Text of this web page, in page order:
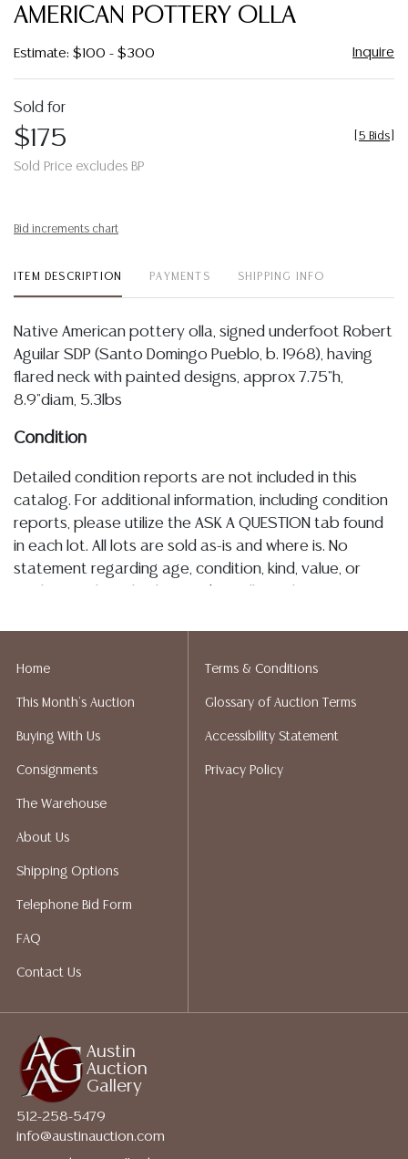
AMERICAN POTTERY OLLA
Estimate: $100 - $300 Inquire
Sold for
$175
Sold Price excludes BP
5 Bids
Bid increments chart
ITEM DESCRIPTION PAYMENTS SHIPPING INFO
Native American pottery olla, signed underfoot Robert
Aguilar SDP (Santo Domingo Pueblo, b. 1968), having
flared neck with painted designs, approx 7.75"h,
8.9"diam, 5.3lbs
Condition
Detailed condition reports are not included in this
catalog. For additional information, including condition
reports, please utilize the ASK A QUESTION tab found
in each lot. All lots are sold as-is and where is. No
statement regarding age, condition, kind, value, or
implied warranty, representation, or assumption of
does not give refunds based on condition. Austin
Auction Gallery does not perform any shipping or
shippers who gladly provide quotes prior to your
bidding. Please visit our webpage for a list of
LOTS REALIZING OVER $1,000 MUST BE PAID BY BANK
WIRE**
Austin
Auction
Gallery
512-258-5479
info@austinauction.com
Home
This Month's Auction
Buying With Us
Consignments
The Warehouse
About Us
Shipping Options
Telephone Bid Form
FAQ
Contact Us
Terms & Conditions
Glossary of Auction Terms
Accessibility Statement
Privacy Policy